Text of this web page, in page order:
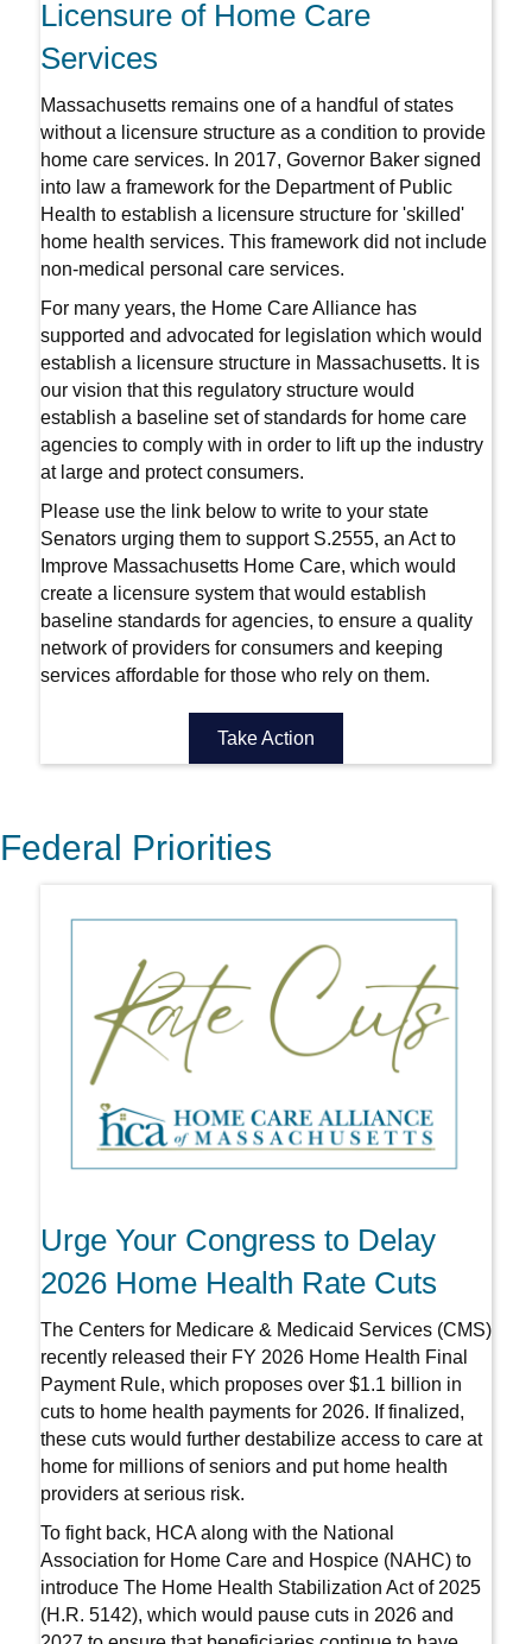
Licensure of Home Care
Services
Massachusetts remains one of a handful of states
without a licensure structure as a condition to provide
home care services. In 2017, Governor Baker signed
into law a framework for the Department of Public
Health to establish a licensure structure for 'skilled'
home health services. This framework did not include
non-medical personal care services.
For many years, the Home Care Alliance has
supported and advocated for legislation which would
establish a licensure structure in Massachusetts. It is
our vision that this regulatory structure would
establish a baseline set of standards for home care
agencies to comply with in order to lift up the industry
at large and protect consumers.
Please use the link below to write to your state
Senators urging them to support S.2555, an Act to
Improve Massachusetts Home Care, which would
create a licensure system that would establish
baseline standards for agencies, to ensure a quality
network of providers for consumers and keeping
services affordable for those who rely on them.
Take Action
Federal Priorities
Urge Your Congress to Delay
2026 Home Health Rate Cuts
The Centers for Medicare & Medicaid Services (CMS)
recently released their FY 2026 Home Health Final
Payment Rule, which proposes over $1.1 billion in
cuts to home health payments for 2026. If finalized,
these cuts would further destabilize access to care at
home for millions of seniors and put home health
providers at serious risk.
To fight back, HCA along with the National
Association for Home Care and Hospice (NAHC) to
introduce The Home Health Stabilization Act of 2025
(H.R. 5142), which would pause cuts in 2026 and